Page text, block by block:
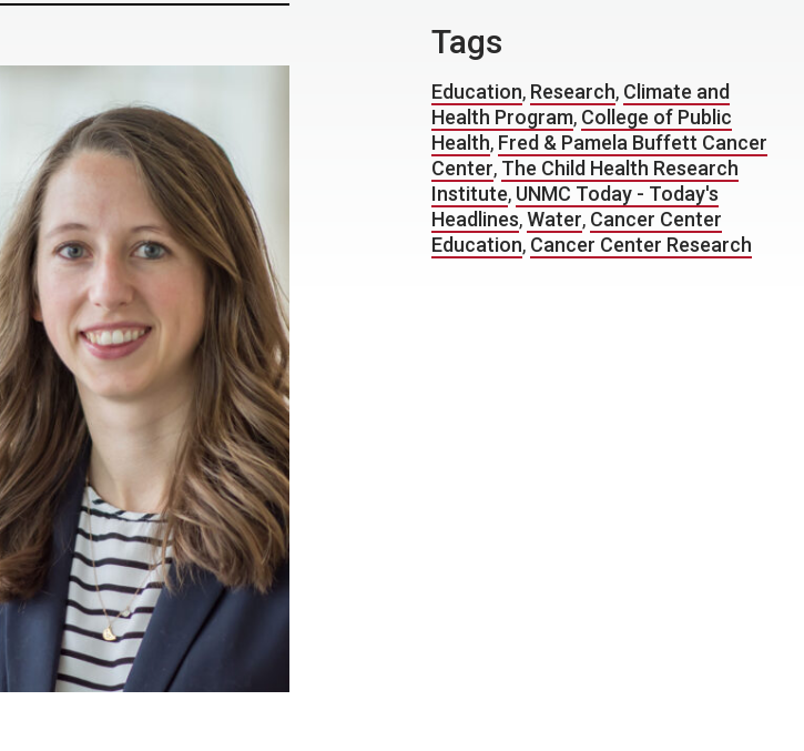
Tags
Education, Research, Climate and
Health Program, College of Public
Health, Fred & Pamela Buffett Cancer
Center, The Child Health Research
Institute, UNMC Today - Today's
Headlines,Water, Cancer Center
Education, Cancer Center Research